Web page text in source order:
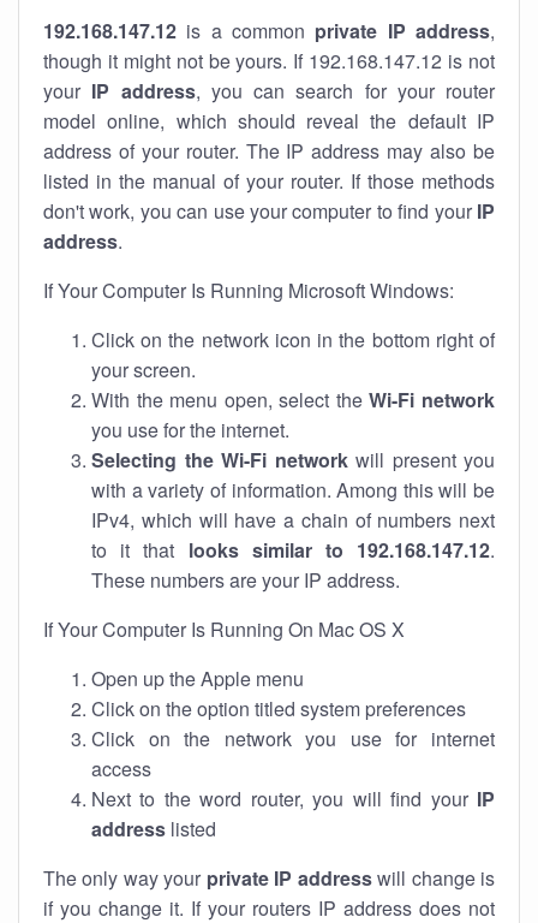
192.168.147.12 is a common private IP address,
though it might not be yours. If 192.168.147.12 is not
your IP address, you can search for your router
model online, which should reveal the default IP
address of your router. The IP address may also be
listed in the manual of your router. If those methods
don't work, you can use your computer to find your IP
address.
If Your Computer Is Running Microsoft Windows:
Click on the network icon in the bottom right of
your screen.
With the menu open, select theWi-Fi network
you use for the internet.
Selecting the Wi-Fi networkwill present you
with a variety of information. Among this will be
IPv4, which will have a chain of numbers next
to it that looks similar to 192.168.147.12.
These numbers are your IP address.
If Your Computer Is Running On Mac OS X
Open up the Apple menu
Click on the option titled system preferences
Click on the network you use for internet
access
Next to the word router, you will find your IP
address listed
The only way your private IP addresswill change is
if you change it. If your routers IP address does not